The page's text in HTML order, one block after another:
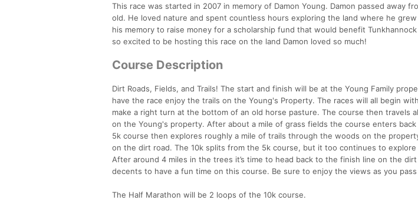
This race was started in 2007 in memory of Damon Young. Damon passed away
old. He loved nature and spent countless hours exploring the land where he
his memory to raise money for a scholarship fund that would benefit
so excited to be hosting this race on the land Damon loved so much!
Course Description
Dirt Roads, Fields, and Trails! The start and finish will be at the Young Family
have the race enjoy the trails on the Young's Property. The races will all begin
make a right turn at the bottom of an old horse pasture. The course then travels
on the Young's property. After about a mile of grass fields the course enters
5k course then explores roughly a mile of trails through the woods on the
on the dirt road. The 10k splits from the 5k course, but it too continues to
After around 4 miles in the trees it’s time to head back to the finish line on the
decents to have a fun time on this course. Be sure to enjoy the views as you
The Half Marathon will be 2 loops of the 10k course.